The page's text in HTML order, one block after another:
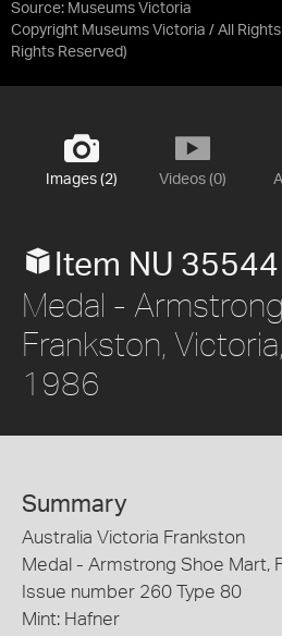
Source: Museums Victoria
Copyright Museums Victoria / All
Rights Reserved)
Images (2) Videos (0)
Item NU 35544
Medal -
Frankston,
1986
Summary
Australia Victoria Frankston
Medal - Armstrong Shoe Mart,
Issue number 260 Type 80
Mint: Hafner